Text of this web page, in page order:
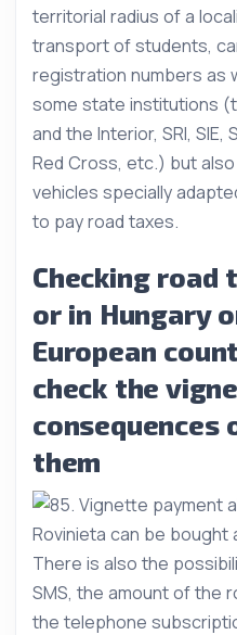
territorial radius of a
transport of students,
registration numbers as
some state institutions
and the Interior, SRI, SIE,
Red Cross, etc.) but
vehicles specially
to pay road taxes.
Checking road
or in Hungary
European
check the
consequences
them
Rovinieta can be
There is also the
SMS, the amount of the
the telephone